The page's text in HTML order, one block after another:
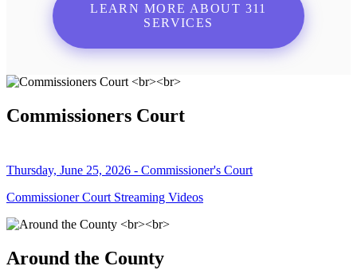
LEARN MORE ABOUT 311
SERVICES
Commissioners Court
Thursday, June 25, 2026 - Commissioner's Court
Commissioner Court Streaming Videos
Around the County